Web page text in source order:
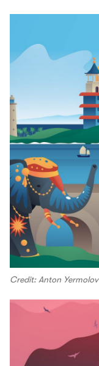
Credit: Anton Yermolov